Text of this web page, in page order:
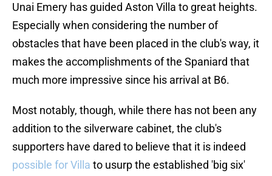
Unai Emery has guided Aston Villa to great heights.
Especially when considering the number of
obstacles that have been placed in the club's way, it
makes the accomplishments of the Spaniard that
much more impressive since his arrival at B6.
Most notably, though, while there has not been any
addition to the silverware cabinet, the club's
supporters have dared to believe that it is indeed
possible for Villa to usurp the established 'big six'